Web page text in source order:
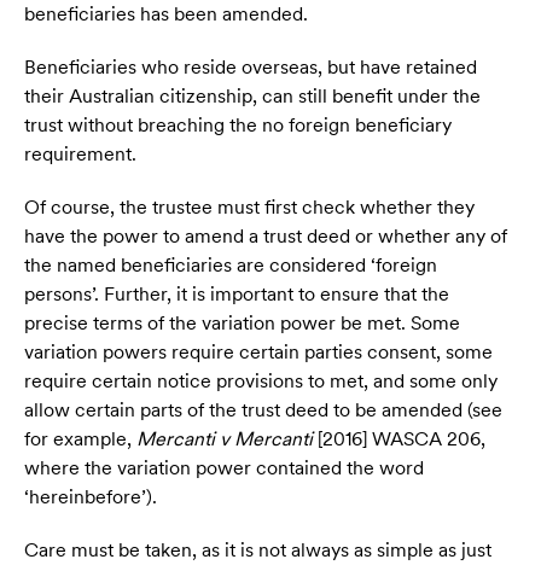
beneficiaries has been amended.
Beneficiaries who reside overseas, but have retained
their Australian citizenship, can still benefit under the
trust without breaching the no foreign beneficiary
requirement.
Of course, the trustee must first check whether they
have the power to amend a trust deed or whether any of
the named beneficiaries are considered ‘foreign
persons’. Further, it is important to ensure that the
precise terms of the variation power be met. Some
variation powers require certain parties consent, some
require certain notice provisions to met, and some only
allow certain parts of the trust deed to be amended (see
for example, Mercanti v Mercanti[2016] WASCA 206,
where the variation power contained the word
‘hereinbefore’).
Care must be taken, as it is not always as simple as just